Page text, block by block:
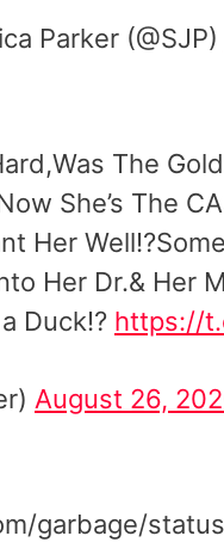
Parker (@SJP)
The
She’s The
Her
Her Dr.& Her
Duck⁉️ https://
August 26,
garbage/